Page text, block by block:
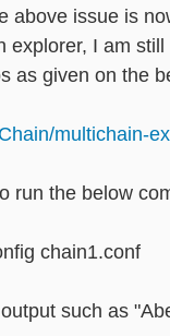
above issue is
explorer, I am
as given on the
multichain-
run the below
chain1.conf
such as